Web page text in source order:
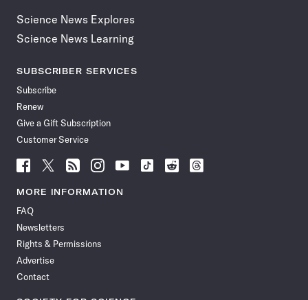
Science News Explores
Science News Learning
SUBSCRIBER SERVICES
Subscribe
Renew
Give a Gift Subscription
Customer Service
Follow
News
Facebook
Follow
News
Follow
News
Follow
News
Follow
News
Follow
Follow
Follow
MORE INFORMATION
FAQ
Newsletters
Rights & Permissions
Advertise
Contact